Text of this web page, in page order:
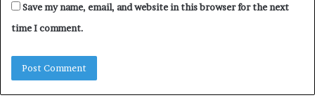
Save my name, email, and website in this browser for the next
time I comment.